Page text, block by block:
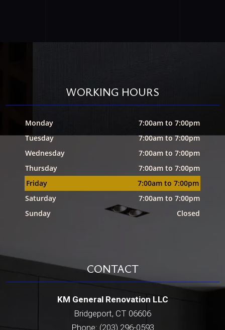
WORKING HOURS
Monday
7:00am to 7:00pm
Tuesday
7:00am to 7:00pm
Wednesday
7:00am to 7:00pm
Thursday
7:00am to 7:00pm
Friday
7:00am to 7:00pm
Saturday
7:00am to 7:00pm
Sunday
Closed
CONTACT
KM General Renovation LLC
Bridgeport, CT 06606
Phone: (203) 296-0593